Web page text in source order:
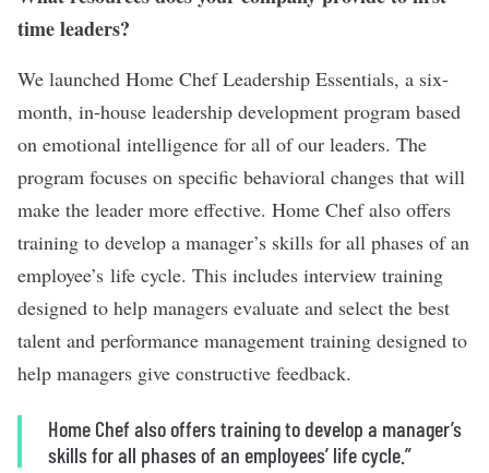
time leaders?
We launched Home Chef Leadership Essentials, a six-
month, in-house leadership development program based
on emotional intelligence for all of our leaders. The
program focuses on specific behavioral changes that will
make the leader more effective. Home Chef also offers
training to develop a manager’s skills for all phases of an
employee’s life cycle. This includes interview training
designed to help managers evaluate and select the best
talent and performance management training designed to
help managers give constructive feedback.
Home Chef also offers training to develop a manager’s
skills for all phases of an employees’ life cycle.”